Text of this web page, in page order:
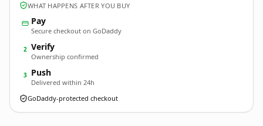
WHAT HAPPENS AFTER YOU BUY
Pay
Secure checkout on GoDaddy
2 Verify
Ownership confirmed
3 Push
Delivered within 24h
GoDaddy-protected checkout